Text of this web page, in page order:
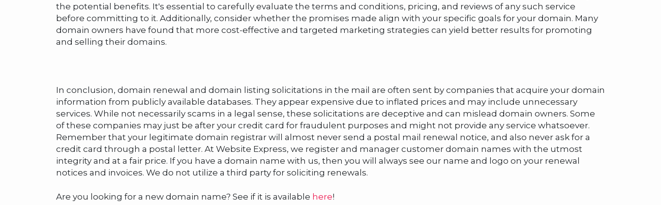
the potential benefits. It's essential to carefully evaluate the terms and conditions, pricing, and reviews of any such service
before committing to it. Additionally, consider whether the promises made align with your specific goals for your domain. Many
domain owners have found that more cost-effective and targeted marketing strategies can yield better results for promoting
and selling their domains.
In conclusion, domain renewal and domain listing solicitations in the mail are often sent by companies that acquire your domain
information from publicly available databases. They appear expensive due to inflated prices and may include unnecessary
services. While not necessarily scams in a legal sense, these solicitations are deceptive and can mislead domain owners. Some
of these companies may just be after your credit card for fraudulent purposes and might not provide any service whatsoever.
Remember that your legitimate domain registrar will almost never send a postal mail renewal notice, and also never ask for a
credit card through a postal letter. At Website Express, we register and manager customer domain names with the utmost
integrity and at a fair price. If you have a domain name with us, then you will always see our name and logo on your renewal
notices and invoices. We do not utilize a third party for soliciting renewals.
Are you looking for a new domain name? See if it is available here!